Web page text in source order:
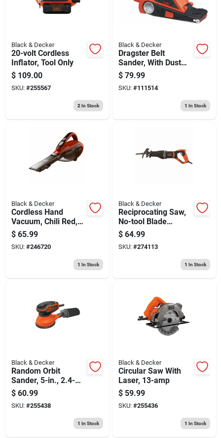
Black & Decker
20-volt Cordless
Inflator, Tool Only
$ 109.00
SKU: #255567
2 In Stock
Black & Decker
Dragster Belt
Sander, With Dust
Collection, 7-amp, 3
X 21-in.
$ 79.99
SKU: #111514
1 In Stock
Black & Decker
Cordless Hand
Vacuum, Chili Red,
2.0 Ah Lithium-ion
Battery
$ 65.99
SKU: #246720
1 In Stock
Black & Decker
Reciprocating Saw,
No-tool Blade
Release, 7-amp
Motor
$ 64.99
SKU: #274113
1 In Stock
Black & Decker
Random Orbit
Sander, 5-in., 2.4-
amp
$ 60.99
SKU: #255438
1 In Stock
Black & Decker
Circular Saw With
Laser, 13-amp
$ 59.99
SKU: #255436
1 In Stock